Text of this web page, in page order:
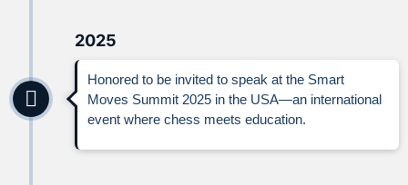
2025
Honored to be invited to speak at the Smart
Moves Summit 2025 in the USA—an international
event where chess meets education.